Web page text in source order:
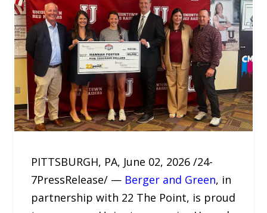
PITTSBURGH, PA, June 02, 2026 /24-
7PressRelease/ — Berger and Green, in
partnership with 22 The Point, is proud